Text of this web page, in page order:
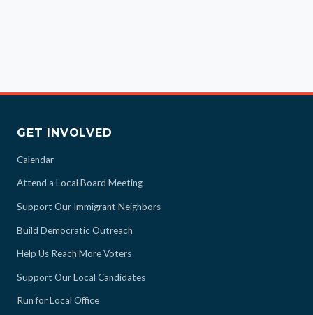
GET INVOLVED
Calendar
Attend a Local Board Meeting
Support Our Immigrant Neighbors
Build Democratic Outreach
Help Us Reach More Voters
Support Our Local Candidates
Run for Local Office